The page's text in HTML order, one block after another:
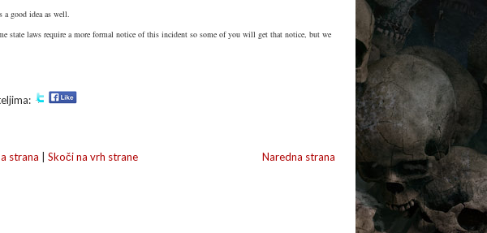
a good idea as well.
state laws require a more formal notice of this incident so some of you will get that notice, but we
Naredna strana
strana Skoči na vrh strane